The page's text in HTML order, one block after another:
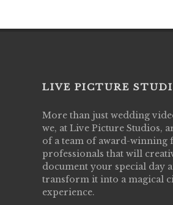
LIVE PICTURE
More than just wedding
we, at Live Picture Studios,
of a team of award-winning
professionals that will
document your special day
transform it into a magical
experience.